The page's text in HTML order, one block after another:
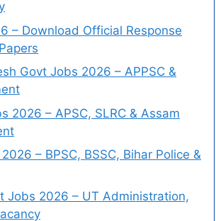
– Download Official Response
Govt Jobs 2026 – APPSC &
2026 – APSC, SLRC & Assam
– BPSC, BSSC, Bihar Police &
Jobs 2026 – UT Administration,